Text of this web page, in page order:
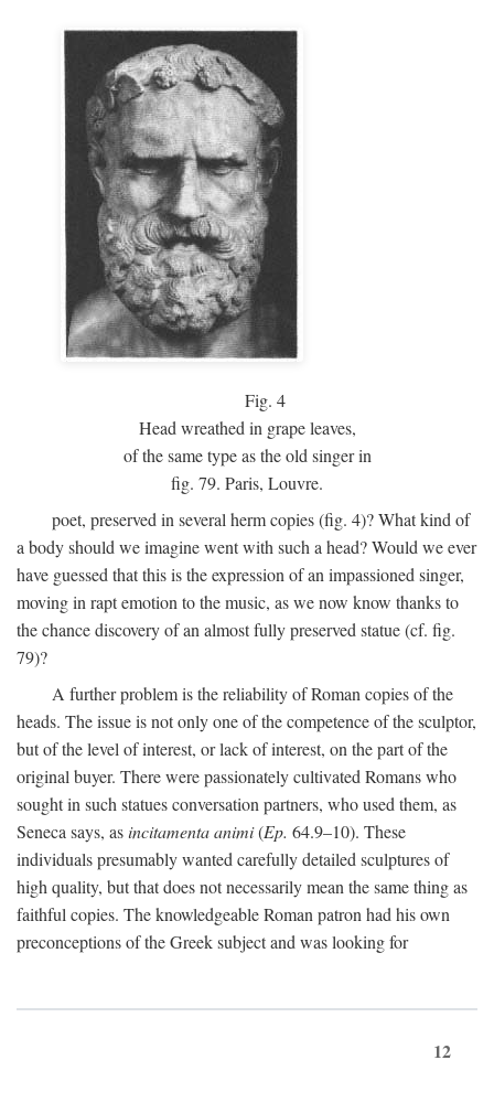
Fig. 4
Head wreathed in grape leaves,
of the same type as the old singer in
fig. 79. Paris, Louvre.
poet, preserved in several herm copies (fig. 4)? What kind of
a body should we imagine went with such a head? Would we ever
have guessed that this is the expression of an impassioned singer,
moving in rapt emotion to the music, as we now know thanks to
the chance discovery of an almost fully preserved statue (cf. fig.
79)?
A further problem is the reliability of Roman copies of the
heads. The issue is not only one of the competence of the sculptor,
but of the level of interest, or lack of interest, on the part of the
original buyer. There were passionately cultivated Romans who
sought in such statues conversation partners, who used them, as
Seneca says, asincitamenta animi(Ep. 64.9–10). These
individuals presumably wanted carefully detailed sculptures of
high quality, but that does not necessarily mean the same thing as
faithful copies. The knowledgeable Roman patron had his own
preconceptions of the Greek subject and was looking for
12